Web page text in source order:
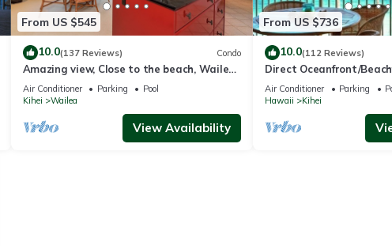
From US $545
10.0(137 Reviews) Condo
Amazing view, Close to the beach, Wailea
Ekahi Unit 20i
Air Conditioner Parking
Pool
Kihei
Wailea
View Availability
From US $736
10.0(112 Reviews)
Direct Oceanfront/
Recently Remodeled
Air Conditioner Parking
Hawaii
Kihei